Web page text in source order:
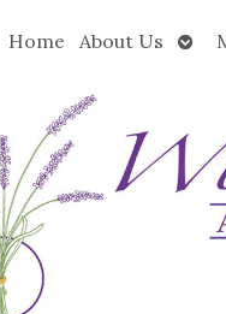
Home About Us
Open